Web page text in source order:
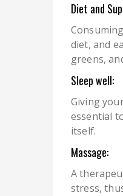
Diet and
diet, and
greens,
Sleep well:
Giving
essential
itself.
Massage:
A
stress,